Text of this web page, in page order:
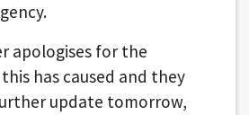
apologises for the
has caused and they
update tomorrow,